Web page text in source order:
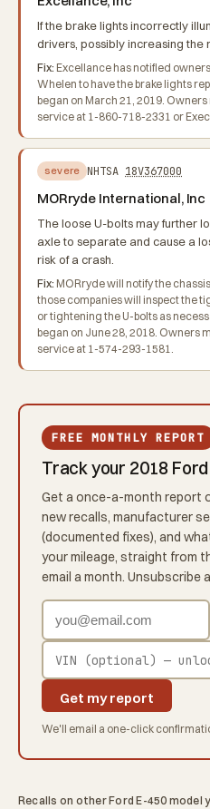
If the brake lights incorrectly
drivers, possibly increasing the
Fix: Excellance has notified
Whelen to have the brake lights
began on March 21, 2019.
service at 1-860-718-2331 or
severe NHTSA 18V367000
MORryde International, Inc
The loose U-bolts may further
axle to separate and cause a
risk of a crash.
Fix: MORryde will notify the
those companies will inspect the
or tightening the U-bolts as
began on June 28, 2018. Owners
service at 1-574-293-1581.
FREE MONTHLY REPORT
Track your 2018
Get a once-a-month report
new recalls, manufacturer
(documented fixes), and
your mileage, straight from
email a month. Unsubscribe
Get my report
We'll email a one-click
Recalls on other Ford E-450 model